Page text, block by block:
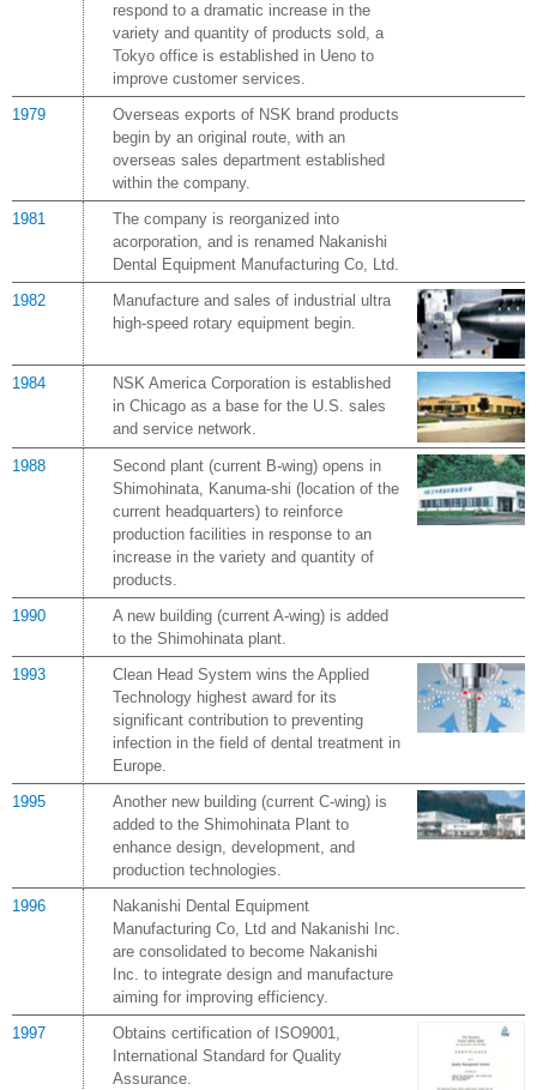
respond to a dramatic increase in the
variety and quantity of products sold, a
Tokyo office is established in Ueno to
improve customer services.
1979
Overseas exports of NSK brand products
begin by an original route, with an
overseas sales department established
within the company.
1981
The company is reorganized into
acorporation, and is renamed Nakanishi
Dental Equipment Manufacturing Co, Ltd.
1982
Manufacture and sales of industrial ultra
high-speed rotary equipment begin.
1984
NSK America Corporation is established
in Chicago as a base for the U.S. sales
and service network.
1988
Second plant (current B-wing) opens in
Shimohinata, Kanuma-shi (location of the
current headquarters) to reinforce
production facilities in response to an
increase in the variety and quantity of
products.
1990
A new building (current A-wing) is added
to the Shimohinata plant.
1993
Clean Head System wins the Applied
Technology highest award for its
significant contribution to preventing
infection in the field of dental treatment in
Europe.
1995
Another new building (current C-wing) is
added to the Shimohinata Plant to
enhance design, development, and
production technologies.
1996
Nakanishi Dental Equipment
Manufacturing Co, Ltd and Nakanishi Inc.
are consolidated to become Nakanishi
Inc. to integrate design and manufacture
aiming for improving efficiency.
1997
Obtains certification of ISO9001,
International Standard for Quality
Assurance.